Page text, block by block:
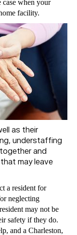
case when your
facility.
as their
understaffing
and
may leave
a resident for
neglecting
may not be
safety if they do.
and a Charleston,